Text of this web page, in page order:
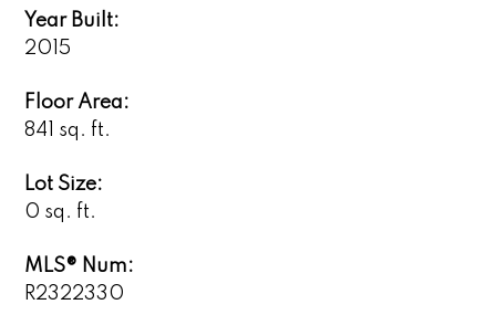
Year Built:
2015
Floor Area:
841 sq. ft.
Lot Size:
0 sq. ft.
MLS® Num:
R2322330